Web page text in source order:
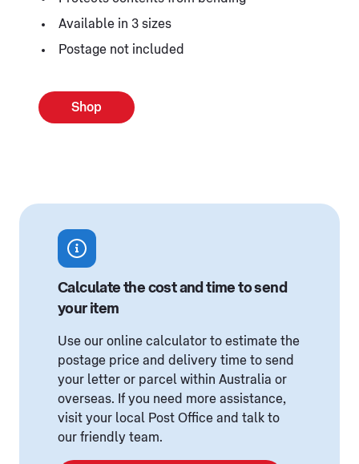
Available in 3 sizes
Postage not included
Shop
Calculate the cost and time to send
your item
Use our online calculator to estimate the
postage price and delivery time to send
your letter or parcel within Australia or
overseas. If you need more assistance,
visit your local Post Office and talk to
our friendly team.